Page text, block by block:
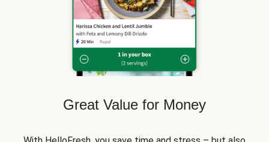
Great Value for Money